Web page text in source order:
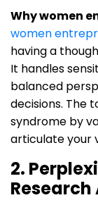
Why women
women
having a
It handles
balanced
decisions. The
syndrome by
articulate your
2.